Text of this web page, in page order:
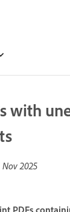
with
Nov 2025